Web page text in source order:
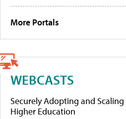
More Portals
WEBCASTS
Securely Adopting and
Higher Education